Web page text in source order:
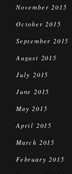
November 2015
October 2015
September 2015
August 2015
July 2015
June 2015
May 2015
April 2015
March 2015
February 2015